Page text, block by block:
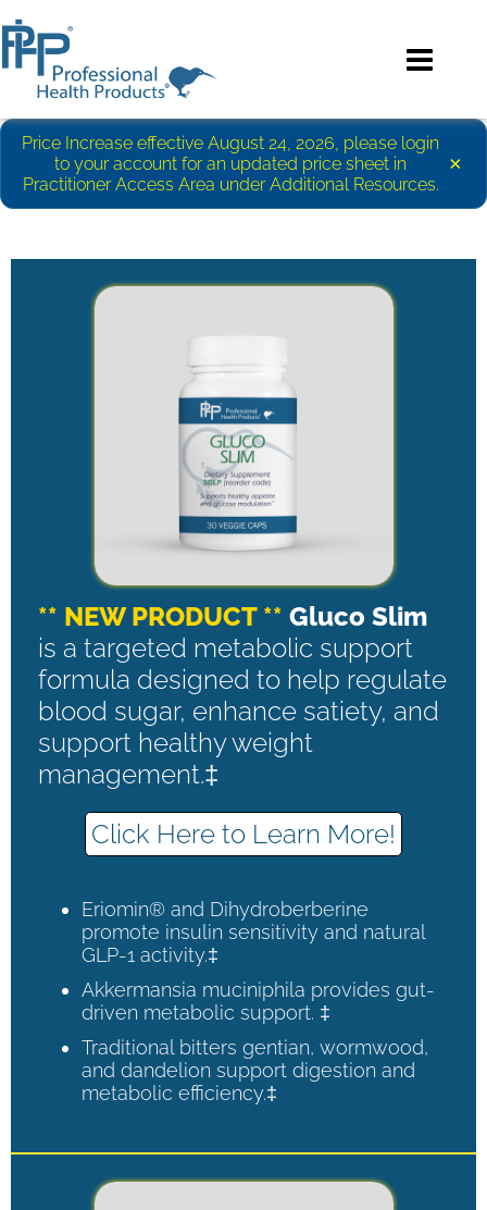
Price Increase effective August 24, 2026, please login
to your account for an updated price sheet in
Practitioner Access Area under Additional Resources.
×
** NEW PRODUCT ** Gluco Slim
is a targeted metabolic support
formula designed to help regulate
blood sugar, enhance satiety, and
support healthy weight
management.‡
Click Here to Learn More!
Eriomin® and Dihydroberberine
promote insulin sensitivity and natural
GLP-1 activity.‡
Akkermansia muciniphila provides gut-
driven metabolic support. ‡
Traditional bitters gentian, wormwood,
and dandelion support digestion and
metabolic efficiency.‡